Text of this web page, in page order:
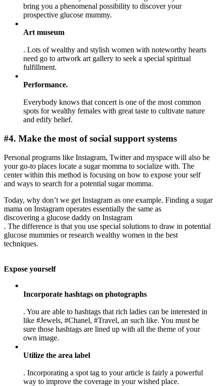
bring you a phenomenal possibility to discover your
prospective glucose mummy.
Art museum
. Lots of wealthy and stylish women with noteworthy hearts
need go to artwork art gallery to seek a special spiritual
fulfillment.
Performance.
Everybody knows that concert is one of the most common
spots for wealthy females with great taste to cultivate nature
and edify belief.
#4. Make the most of social support systems
Personal programs like Instagram, Twitter and myspace will also be
your go-to places locate a sugar momma to socialize with. The
center within this method is focusing on how to expose your self
and ways to search for a potential sugar momma.
Today, why don’t we get Instagram as one example. Finding a sugar
mama on Instagram operates essentially the same as
discovering a glucose daddy on Instagram
. The difference is that you use special solutions to draw in potential
glucose mummies or research wealthy women in the best
techniques.
Expose yourself
Incorporate hashtags on photographs
. You are able to hashtags that rich ladies can be interested in
like #Jewels, #Chanel, #Travel, an such like. You must be
sure those hashtags are lined up with all the theme of your
own image.
Utilize the area label
. Incorporating a spot tag to your article is fairly a powerful
way to improve the coverage in your wished place.